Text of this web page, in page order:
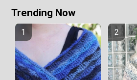
Trending Now